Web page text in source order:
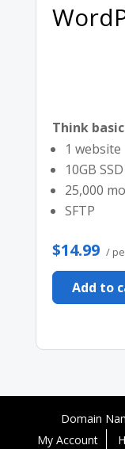
Think
1 website
10GB
25,000
SFTP
$14.99 /
Add to
Domain
My Account